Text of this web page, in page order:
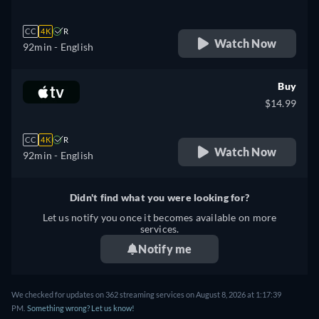
CC 4K R
92min - English Watch Now
CC 4K R
92min - English
Buy
$14.99
Watch Now
Didn't find what you were looking for?
Let us notify you once it becomes available on more
services.
Notify me
We checked for updates on 362 streaming services on August 8, 2026 at 1:17:39
PM. Something wrong? Let us know!